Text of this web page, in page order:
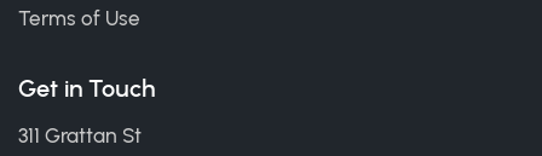
Terms of Use
Get in Touch
311 Grattan St